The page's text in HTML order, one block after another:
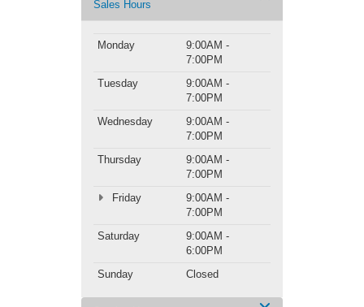
Sales Hours
Monday
9:00AM -
7:00PM
Tuesday
9:00AM -
7:00PM
Wednesday
9:00AM -
7:00PM
Thursday
9:00AM -
7:00PM
Friday
9:00AM -
7:00PM
Saturday
9:00AM -
6:00PM
Sunday
Closed